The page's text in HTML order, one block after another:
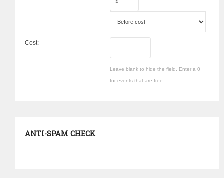
Cost:
Leave blank to hide the field. Enter a 0
for events that are free.
ANTI-SPAM CHECK